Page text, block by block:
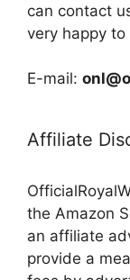
can contact
very happy
E-mail:
Affiliate
the Amazon
an affiliate
provide a